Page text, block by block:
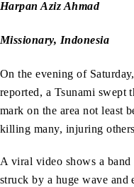
Harpan Aziz Ahmad
Missionary, Indonesia
On the evening of
reported, a Tsunami swept
mark on the area not least
killing many, injuring
A viral video shows a
struck by a huge wave